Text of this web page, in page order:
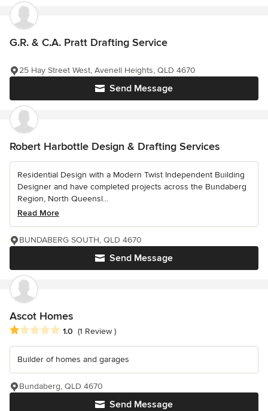
G.R. & C.A. Pratt Drafting Service
Send Message
25 Hay Street West, Avenell Heights, QLD 4670
Robert Harbottle Design & Drafting Services
Residential Design with a Modern Twist Independent Building
Designer and have completed projects across the Bundaberg
Region, North Queensl...
Read More
Send Message
BUNDABERG SOUTH, QLD 4670
Ascot Homes
Average rating: 1 out of 5 stars
1.0 (1 Review )
Builder of homes and garages
Send Message
Bundaberg, QLD 4670